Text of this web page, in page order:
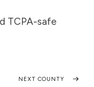
TCPA-safe
NEXT COUNTY